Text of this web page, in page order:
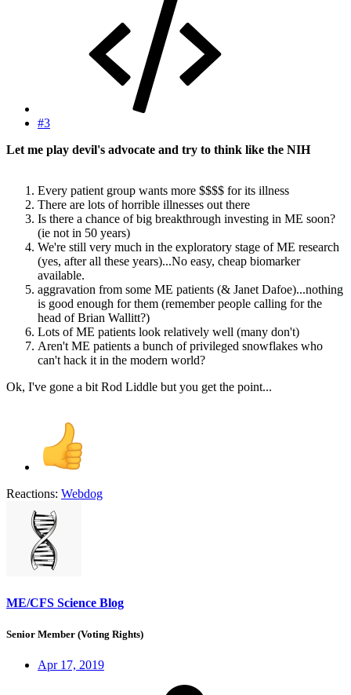
#3
Let me play devil's advocate and try to think like the NIH
Every patient group wants more $$$$ for its illness
There are lots of horrible illnesses out there
Is there a chance of big breakthrough investing in ME soon?
(ie not in 50 years)
We're still very much in the exploratory stage of ME research
(yes, after all these years)...No easy, cheap biomarker
available.
aggravation from some ME patients (& Janet Dafoe)...nothing
is good enough for them (remember people calling for the
head of Brian Wallitt?)
Lots of ME patients look relatively well (many don't)
Aren't ME patients a bunch of privileged snowflakes who
can't hack it in the modern world?
Ok, I've gone a bit Rod Liddle but you get the point...
Reactions: Webdog
ME/CFS Science Blog
Senior Member (Voting Rights)
Apr 17, 2019